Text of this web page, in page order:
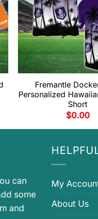
Fremantle
Personalized
Short
$0.00
can
some
and
My
About Us